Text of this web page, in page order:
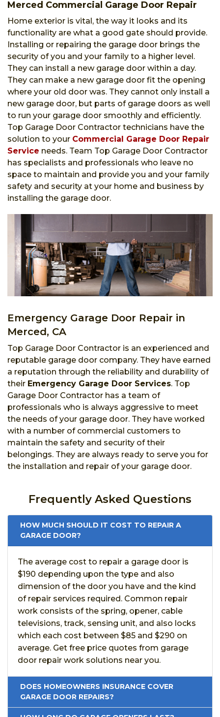
Merced Commercial Garage Door Repair
Home exterior is vital, the way it looks and its
functionality are what a good gate should provide.
Installing or repairing the garage door brings the
security of you and your family to a higher level.
They can install a new garage door within a day.
They can make a new garage door fit the opening
where your old door was. They cannot only install a
new garage door, but parts of garage doors as well
to run your garage door smoothly and efficiently.
Top Garage Door Contractor technicians have the
solution to your Commercial Garage Door Repair
Service needs. Team Top Garage Door Contractor
has specialists and professionals who leave no
space to maintain and provide you and your family
safety and security at your home and business by
installing the garage door.
Emergency Garage Door Repair in
Merced, CA
Top Garage Door Contractor is an experienced and
reputable garage door company. They have earned
a reputation through the reliability and durability of
their Emergency Garage Door Services. Top
Garage Door Contractor has a team of
professionals who is always aggressive to meet
the needs of your garage door. They have worked
with a number of commercial customers to
maintain the safety and security of their
belongings. They are always ready to serve you for
the installation and repair of your garage door.
Frequently Asked Questions
HOW MUCH SHOULD IT COST TO REPAIR A
GARAGE DOOR?
The average cost to repair a garage door is
$190 depending upon the type and also
dimension of the door you have and the kind
of repair services required. Common repair
work consists of the spring, opener, cable
televisions, track, sensing unit, and also locks
which each cost between $85 and $290 on
average. Get free price quotes from garage
door repair work solutions near you.
DOES HOMEOWNERS INSURANCE COVER
GARAGE DOOR REPAIRS?